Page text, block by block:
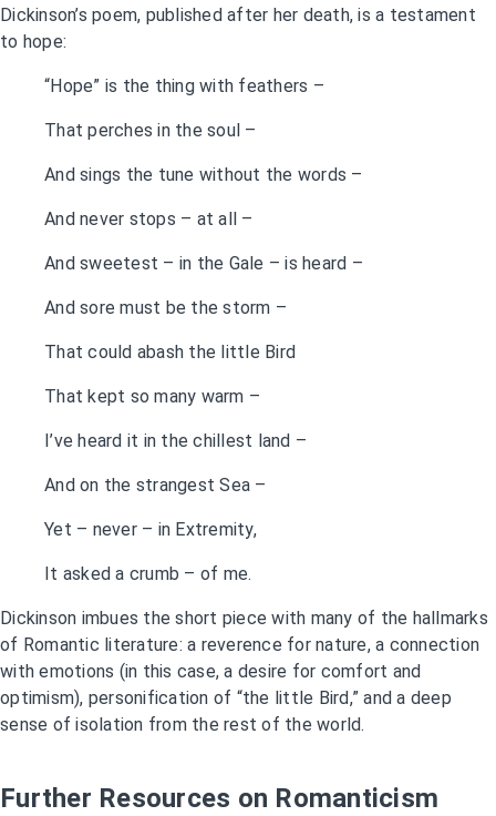
Dickinson’s poem, published after her death, is a testament
to hope:
“Hope” is the thing with feathers –
That perches in the soul –
And sings the tune without the words –
And never stops – at all –
And sweetest – in the Gale – is heard –
And sore must be the storm –
That could abash the little Bird
That kept so many warm –
I’ve heard it in the chillest land –
And on the strangest Sea –
Yet – never – in Extremity,
It asked a crumb – of me.
Dickinson imbues the short piece with many of the hallmarks
of Romantic literature: a reverence for nature, a connection
with emotions (in this case, a desire for comfort and
optimism), personification of “the little Bird,” and a deep
sense of isolation from the rest of the world.
Further Resources on Romanticism